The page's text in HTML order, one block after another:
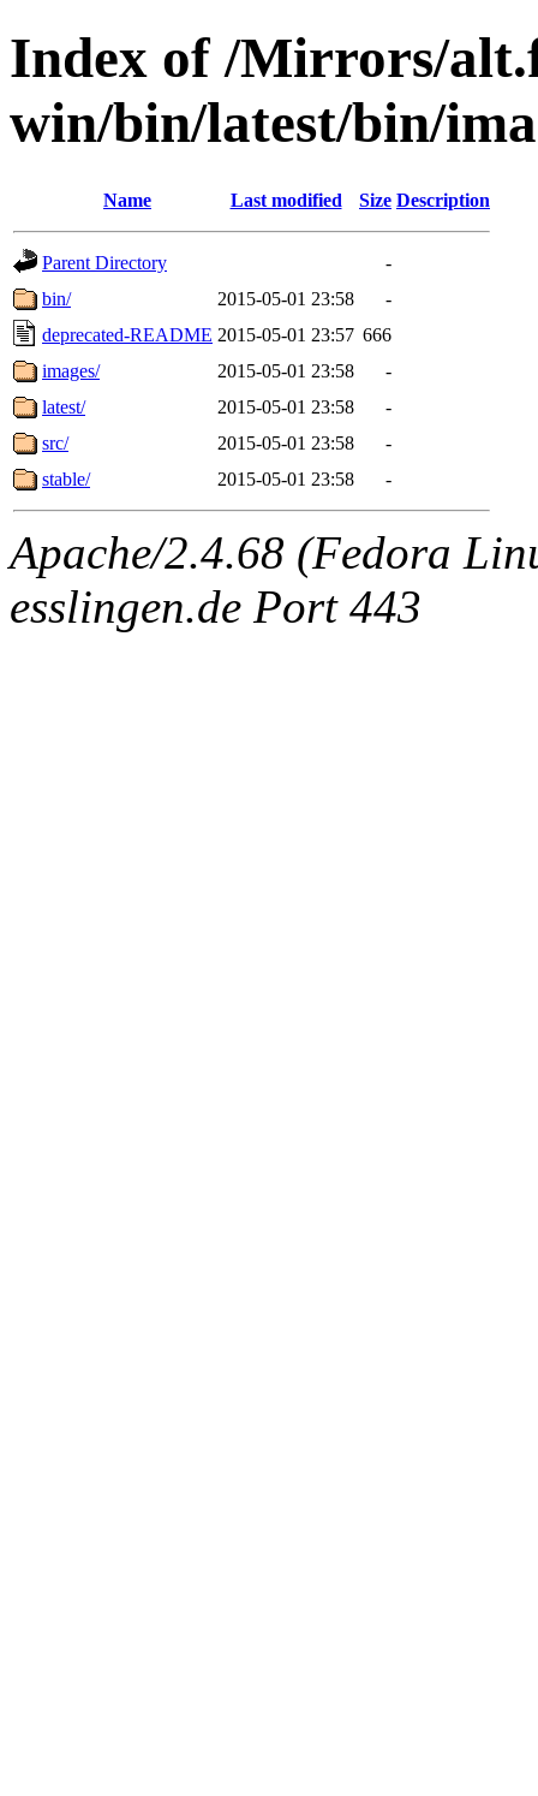
Index of /Mirrors/
win/bin/latest/bin/
Name Last modified Size Description
Parent Directory
-
bin/
2015-05-01 23:58
-
deprecated-README 2015-05-01 23:57 666
images/
2015-05-01 23:58
-
latest/
2015-05-01 23:58
-
src/
2015-05-01 23:58
-
stable/
2015-05-01 23:58 -
Apache/2.4.68 (Fedora
esslingen.de Port 443